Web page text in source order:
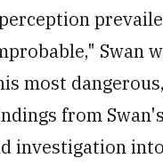
Swan
most
from
investigation